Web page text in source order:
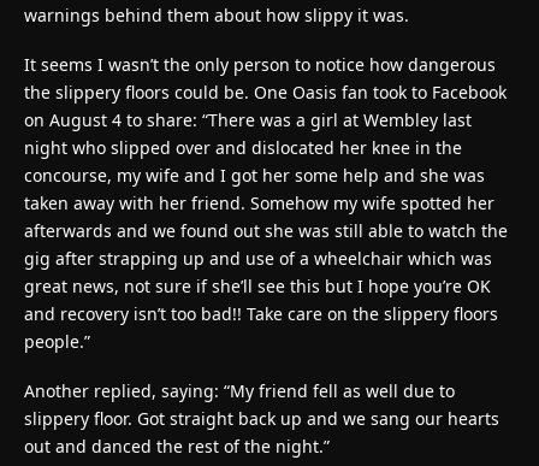
warnings behind them about how slippy it was.
It seems I wasn’t the only person to notice how dangerous
the slippery floors could be. One Oasis fan took to Facebook
on August 4 to share: “There was a girl at Wembley last
night who slipped over and dislocated her knee in the
concourse, my wife and I got her some help and she was
taken away with her friend. Somehow my wife spotted her
afterwards and we found out she was still able to watch the
gig after strapping up and use of a wheelchair which was
great news, not sure if she’ll see this but I hope you’re OK
and recovery isn’t too bad!! Take care on the slippery floors
people.”
Another replied, saying: “My friend fell as well due to
slippery floor. Got straight back up and we sang our hearts
out and danced the rest of the night.”